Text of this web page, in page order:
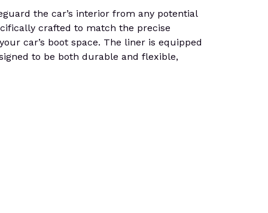
the car’s interior from any potential
crafted to match the precise
car’s boot space. The liner is equipped
to be both durable and flexible,